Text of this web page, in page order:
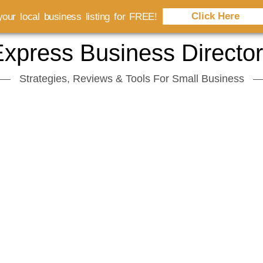
Business
Strategies, Reviews & Tools For Small Business
local business listing for FREE! Click Here